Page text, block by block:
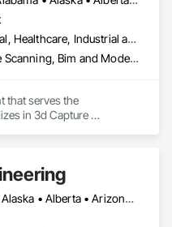
Commercial, Healthcare, Industrial and Energy, Infrastructure, Institutional, Residential
3d Capture Scanning, Bim and Model Making Services, Building Information Modeling Bim, Construction Scheduling, Estimating, Value Analysis Engineering
that serves the
in 3d Capture
Alabama • Alaska • Alberta • Arizona • Arkansas • British Columbia • California • Colorado • Connecticut • Delaware • Florida • Georgia • Hawaii • Idaho • Illinois • Indiana • Iowa • Kansas • Kentucky • Louisiana • Maine • Manitoba • Maryland • Massachusetts • Michigan • Minnesota • Mississippi • Missouri • Montana • Nebraska • Nevada • New Brunswick • New Hampshire • New Jersey • New Mexico • New York • Newfoundland and Labrador • North Carolina • North Dakota • Nova Scotia • Ohio • Oklahoma • Ontario • Oregon • Pennsylvania • Prince Edward Island • Québec • Rhode Island • Saskatchewan • South Carolina • South Dakota • Tennessee • Texas • Utah • Vermont • Virginia • Washington • West Virginia • Wisconsin • Wyoming